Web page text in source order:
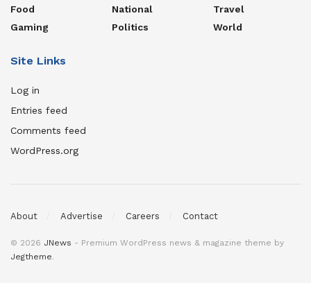
Food
Gaming
National
Politics
Travel
World
Site Links
Log in
Entries feed
Comments feed
WordPress.org
About Advertise Careers Contact
© 2026 JNews - Premium WordPress news & magazine theme by
Jegtheme.